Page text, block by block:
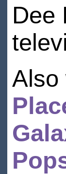
Dee
Also